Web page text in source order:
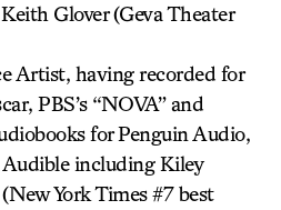
Glover (Geva Theater
Artist, having recorded for
PBS’s “NOVA” and
for Penguin Audio,
including Kiley
York Times #7 best